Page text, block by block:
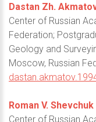
Dastan Zh.
Center of Russian
Federation;
Geology and
Moscow, Russian
Roman V. Shevchuk
Center of Russian